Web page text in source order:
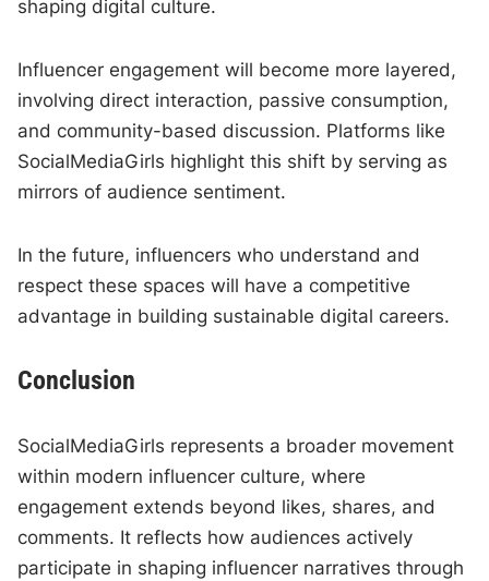
shaping digital culture.
Influencer engagement will become more layered,
involving direct interaction, passive consumption,
and community-based discussion. Platforms like
SocialMediaGirls highlight this shift by serving as
mirrors of audience sentiment.
In the future, influencers who understand and
respect these spaces will have a competitive
advantage in building sustainable digital careers.
Conclusion
SocialMediaGirls represents a broader movement
within modern influencer culture, where
engagement extends beyond likes, shares, and
comments. It reflects how audiences actively
participate in shaping influencer narratives through